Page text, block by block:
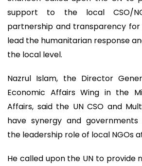
support to the local CSO/
partnership and transparency
lead the humanitarian response
the local level.
Nazrul Islam, the Director
Economic Affairs Wing in the
Affairs, said the UN CSO and
have synergy and governments
the leadership role of local NGOs
He called upon the UN to provide